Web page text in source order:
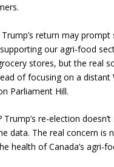
return may
our agri-food
stores, but the real
of focusing on a distant
Parliament Hill.
re-election
data. The real concern
health of Canada’s agri-